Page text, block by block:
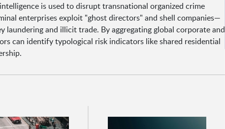
is used to disrupt transnational organized crime
enterprises exploit "ghost directors" and shell companies—
and illicit trade. By aggregating global corporate and
can identify typological risk indicators like shared residential